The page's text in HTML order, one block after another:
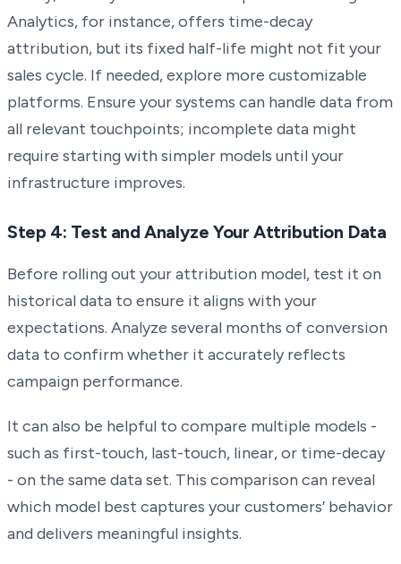
Analytics, for instance, offers time-decay
attribution, but its fixed half-life might not fit your
sales cycle. If needed, explore more customizable
platforms. Ensure your systems can handle data from
all relevant touchpoints; incomplete data might
require starting with simpler models until your
infrastructure improves.
Step 4: Test and Analyze Your Attribution Data
Before rolling out your attribution model, test it on
historical data to ensure it aligns with your
expectations. Analyze several months of conversion
data to confirm whether it accurately reflects
campaign performance.
It can also be helpful to compare multiple models -
such as first-touch, last-touch, linear, or time-decay
- on the same data set. This comparison can reveal
which model best captures your customers’ behavior
and delivers meaningful insights.